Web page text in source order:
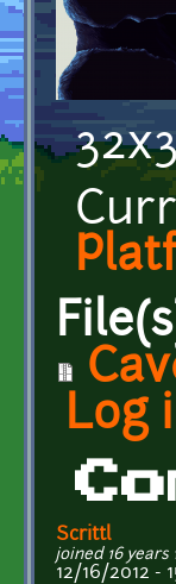
Log
Scrittl
joined 16 years
12/16/2012 -